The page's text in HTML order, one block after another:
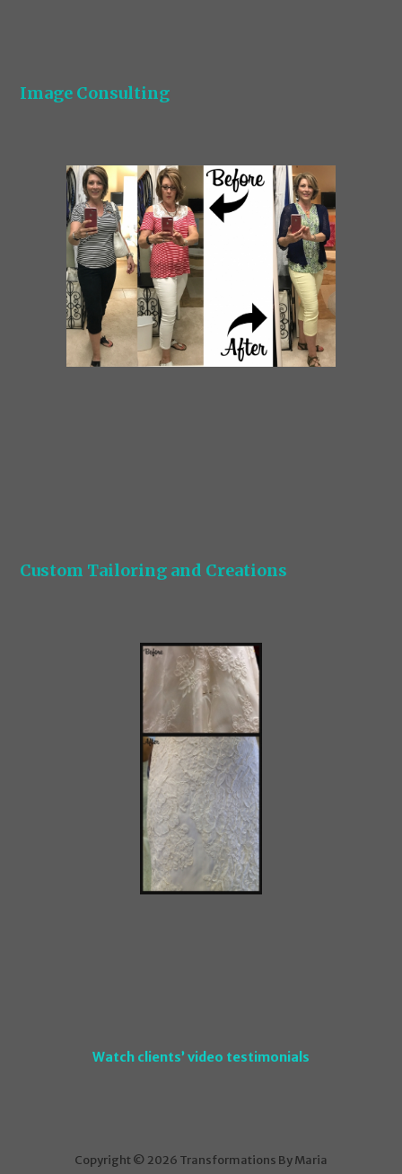
Image Consulting
Custom Tailoring and Creations
Watch clients’ video testimonials
Copyright © 2026 Transformations By Maria